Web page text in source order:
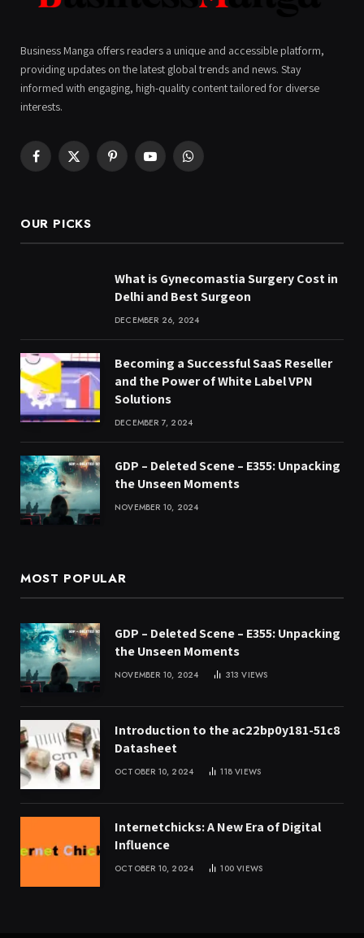
Business Manga offers readers a unique and accessible platform,
providing updates on the latest global trends and news. Stay
informed with engaging, high-quality content tailored for diverse
interests.
Facebook
X
PinterestYouTubeWhatsApp
OUR PICKS
What is Gynecomastia Surgery Cost in
Delhi and Best Surgeon
DECEMBER 26, 2024
Becoming a Successful SaaS Reseller
and the Power of White Label VPN
Solutions
DECEMBER 7, 2024
GDP – Deleted Scene – E355: Unpacking
the Unseen Moments
NOVEMBER 10, 2024
MOST POPULAR
GDP – Deleted Scene – E355: Unpacking
the Unseen Moments
NOVEMBER 10, 2024 313VIEWS
Introduction to the ac22bp0y181-51c8
Datasheet
OCTOBER 10, 2024 118VIEWS
Internetchicks: A New Era of Digital
Influence
OCTOBER 10, 2024 100VIEWS